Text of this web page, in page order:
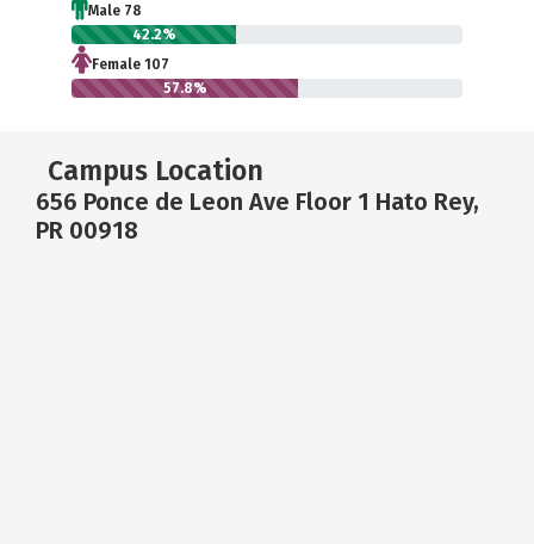
Male 78
42.2%
Female 107
57.8%
Campus Location
656 Ponce de Leon Ave Floor 1 Hato Rey,
PR 00918